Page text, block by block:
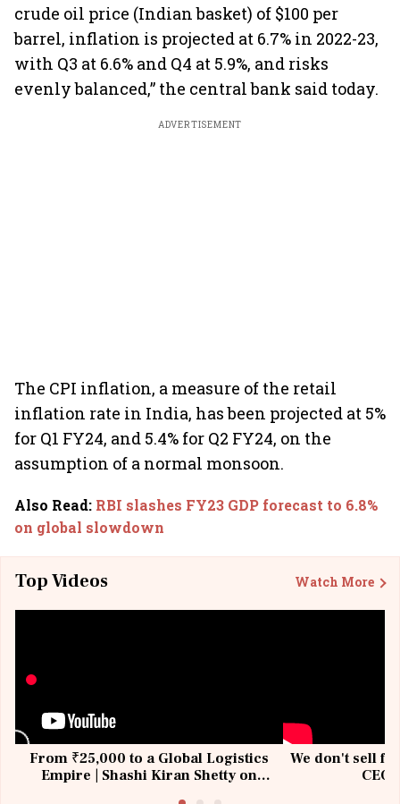
crude oil price (Indian basket) of $100 per
barrel, inflation is projected at 6.7% in 2022-23,
with Q3 at 6.6% and Q4 at 5.9%, and risks
evenly balanced,” the central bank said today.
ADVERTISEMENT
The CPI inflation, a measure of the retail
inflation rate in India, has been projected at 5%
for Q1 FY24, and 5.4% for Q2 FY24, on the
assumption of a normal monsoon.
Also Read: RBI slashes FY23 GDP forecast to 6.8%
on global slowdown
Top Videos Watch More
From ₹25,000 to a Global Logistics
Empire | Shashi Kiran Shetty on
We don't sell